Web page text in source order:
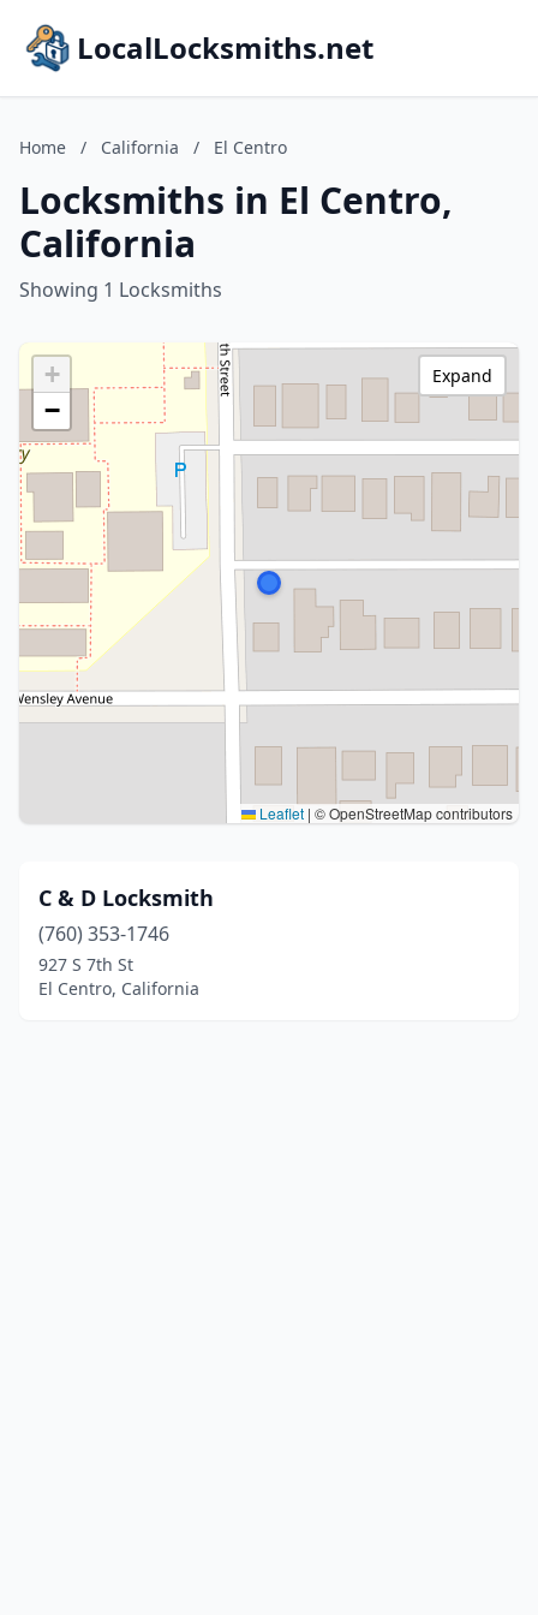
LocalLocksmiths.net
Home / California / El Centro
Locksmiths in El Centro,
California
Showing 1 Locksmiths
+
−
Leaflet | © OpenStreetMap contributors
Expand
C & D Locksmith
(760) 353-1746
927 S 7th St
El Centro, California